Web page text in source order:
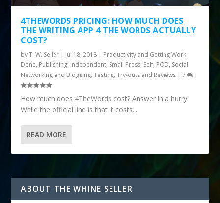
4THEWORDS PRICING: HOW MUCH DOES
THE WRITING APP 4 THE WORDS ACTUALLY
COST?
byT. W. Seller | Jul 18, 2018 | Productivity and Getting Work
Done, Publishing: Independent, Small Press, Self, POD, Social
Networking and Blogging,Testing, Try-outs and Reviews |7 |
How much does 4TheWords cost? Answer in a hurry:
While the official line is that it costs...
READ MORE
ABOUT THE WHINE SELLER